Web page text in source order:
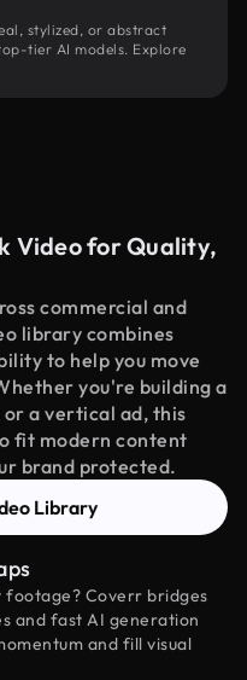
stylized, or abstract
tier AI models. Explore
Video for Quality,
commercial and
library combines
to help you move
you're building a
a vertical ad, this
fit modern content
brand protected.
Library
Coverr bridges
and fast AI generation
and fill visual